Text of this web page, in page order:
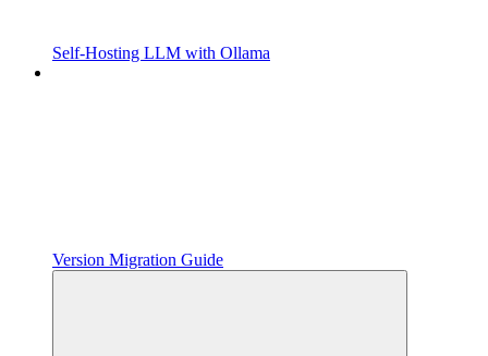
Self-Hosting LLM with Ollama
Version Migration Guide